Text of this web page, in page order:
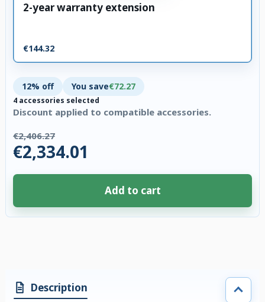
2-year warranty extension
€144.32
12% off You save€72.27
4 accessories selected
Discount applied to compatible accessories.
€2,406.27
€2,334.01
Add to cart
Description